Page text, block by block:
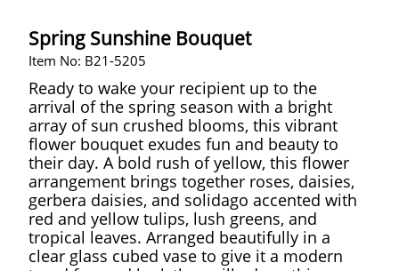
Spring Sunshine Bouquet
Item No: B21-5205
Ready to wake your recipient up to the
arrival of the spring season with a bright
array of sun crushed blooms, this vibrant
flower bouquet exudes fun and beauty to
their day. A bold rush of yellow, this flower
arrangement brings together roses, daisies,
gerbera daisies, and solidago accented with
red and yellow tulips, lush greens, and
tropical leaves. Arranged beautifully in a
clear glass cubed vase to give it a modern